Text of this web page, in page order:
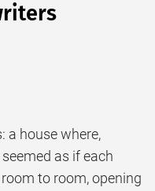
a house where,
as if each
to room, opening